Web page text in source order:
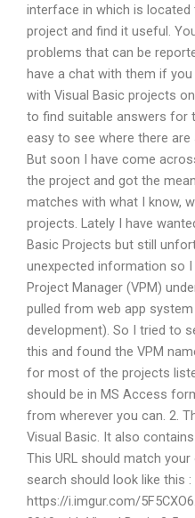
interface in which is
project and find it useful.
problems that can be
have a chat with them if you
with Visual Basic projects
to find suitable answers for
easy to see where there
But soon I have come
the project and got the
matches with what I know,
projects. Lately I have
Basic Projects but still
unexpected information so
Project Manager (VPM)
pulled from web app
development). So I tried to
this and found the VPM
for most of the projects
should be in MS Access
from wherever you can. 2.
Visual Basic. It also
This URL should match
search should look like this :
https://i.imgur.com/